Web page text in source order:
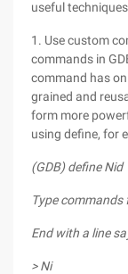
useful
1. Use custom
commands in
command has
grained and
form more
using define, for
(GDB) define Nid
Type commands
End with a line
> Ni